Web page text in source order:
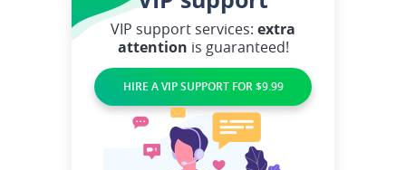
VIP support services: extra
attention is guaranteed!
HIRE A VIP SUPPORT FOR $9.99